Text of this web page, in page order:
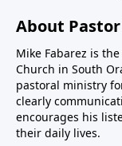
About
Mike Fabarez is
Church in South
pastoral ministry
clearly
encourages his
their daily lives.